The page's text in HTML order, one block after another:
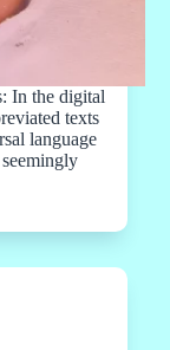
In the digital
texts
language